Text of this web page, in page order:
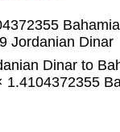
Jordanian Dinar
Dinar to
1.4104372355